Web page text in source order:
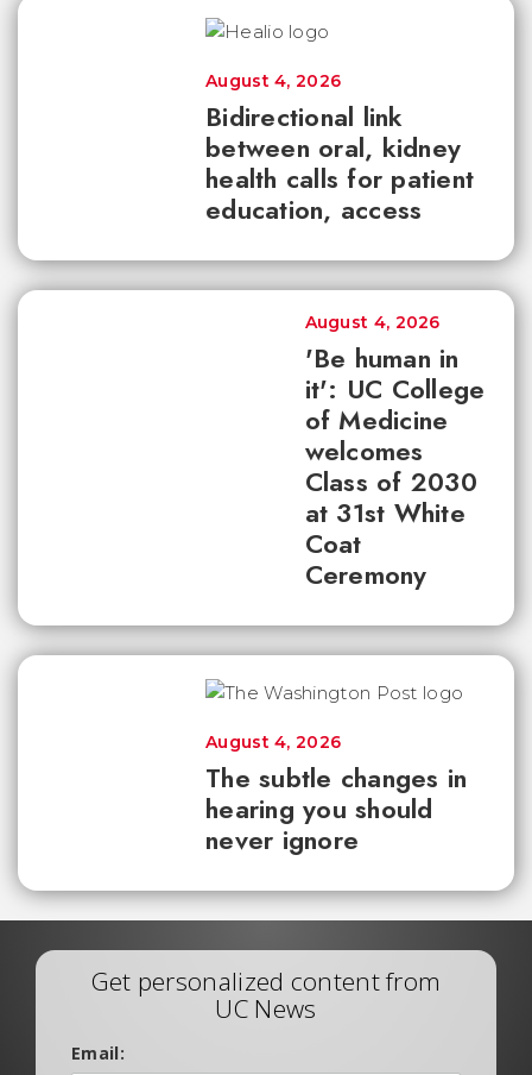
Bidirectional link
between oral, kidney
health calls for patient
education, access
August 4, 2026
'Be human in
it': UC College
of Medicine
welcomes
Class of 2030
at 31st White
Coat
Ceremony
August 4, 2026
The subtle changes in
hearing you should
never ignore
August 4, 2026
Get personalized content from
UC News
Email: